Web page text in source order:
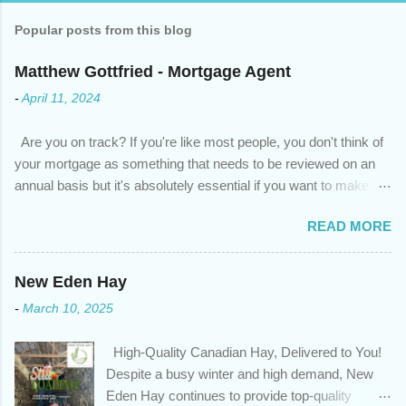
Popular posts from this blog
Matthew Gottfried - Mortgage Agent
- April 11, 2024
Are you on track? If you're like most people, you don't think of
your mortgage as something that needs to be reviewed on an
annual basis but it's absolutely essential if you want to make
circumstances or priorities may have changed over the last
year , which means your mortgage needs may also have
changed. An annual mortgage checkup will help you make sure
that: with the historically low rates caused by the pandemic,
we’ve done the analysis needed to determine if you can take
privileges to maximize your mortgage principal reduction ; large
amounts of high-interest debt are transferred to a lower interest
rate so you can have one manageable payment, boost your
READ MORE
New Eden Hay
- March 10, 2025
High-Quality Canadian Hay, Delivered to You!
Despite a busy winter and high demand, New
Eden Hay continues to provide top-quality